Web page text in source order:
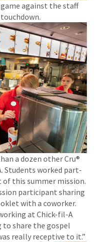
against the staff
a dozen other Cru®
Students worked part-
of this summer mission.
participant sharing
with a coworker.
at Chick-fil-A
to share the gospel
really receptive to it.”